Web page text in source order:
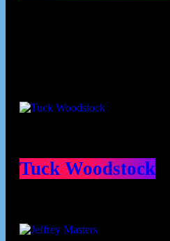
Tuck Woodstock